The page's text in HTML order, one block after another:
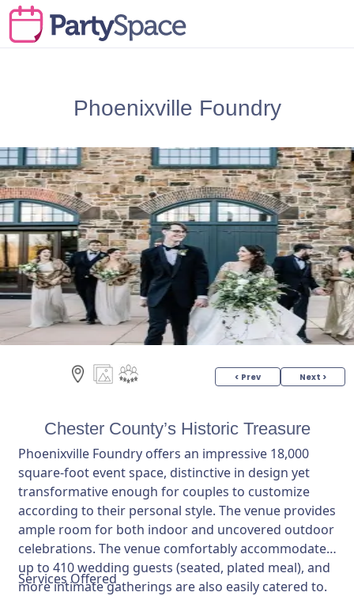
Phoenixville Foundry
< Prev Next >
Chester County’s Historic Treasure
Phoenixville Foundry offers an impressive 18,000
square-foot event space, distinctive in design yet
transformative enough for couples to customize
according to their personal style. The venue provides
ample room for both indoor and uncovered outdoor
celebrations. The venue comfortably accommodates
up to 410 wedding guests (seated, plated meal), and
more intimate gatherings are also easily catered to.
Services Offered